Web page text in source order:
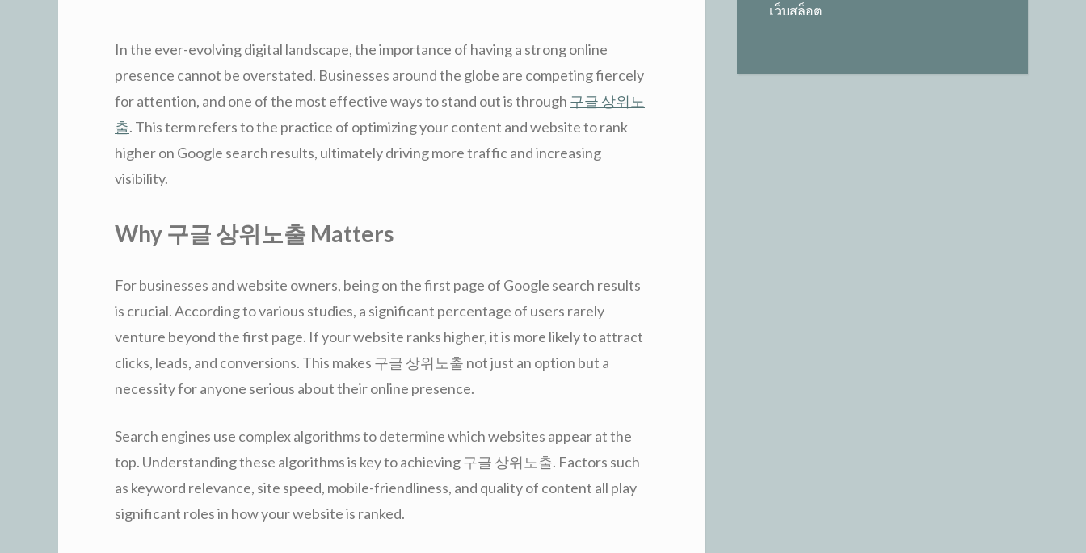
In the ever-evolving digital landscape, the importance of having a strong online
presence cannot be overstated. Businesses around the globe are competing fiercely
for attention, and one of the most effective ways to stand out is through 구글 상위노
출. This term refers to the practice of optimizing your content and website to rank
higher on Google search results, ultimately driving more traffic and increasing
visibility.
Why 구글 상위노출 Matters
For businesses and website owners, being on the first page of Google search results
is crucial. According to various studies, a significant percentage of users rarely
venture beyond the first page. If your website ranks higher, it is more likely to attract
clicks, leads, and conversions. This makes 구글 상위노출 not just an option but a
necessity for anyone serious about their online presence.
Search engines use complex algorithms to determine which websites appear at the
top. Understanding these algorithms is key to achieving 구글 상위노출. Factors such
as keyword relevance, site speed, mobile-friendliness, and quality of content all play
significant roles in how your website is ranked.
เว็บสล็อต